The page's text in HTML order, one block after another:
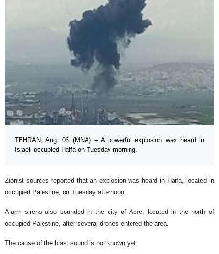
TEHRAN, Aug. 06 (MNA) – A powerful explosion was heard in
Israeli-occupied Haifa on Tuesday morning.
Zionist sources reported that an explosion was heard in Haifa, located in
occupied Palestine, on Tuesday afternoon.
Alarm sirens also sounded in the city of Acre, located in the north of
occupied Palestine, after several drones entered the area.
The cause of the blast sound is not known yet.